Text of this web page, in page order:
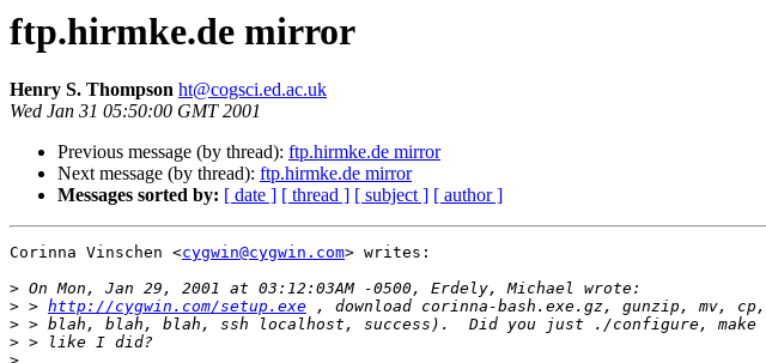
ftp.hirmke.de mirror
Henry S. Thompson ht@cogsci.ed.ac.uk
Wed Jan 31 05:50:00 GMT 2001
Previous message (by thread): ftp.hirmke.de mirror
Next message (by thread): ftp.hirmke.de mirror
Messages sorted by: [ date ] [ thread ] [ subject ] [ author ]
Corinna Vinschen <cygwin@cygwin.com> writes:
>
> > http://cygwin.com/setup.exe
>
>